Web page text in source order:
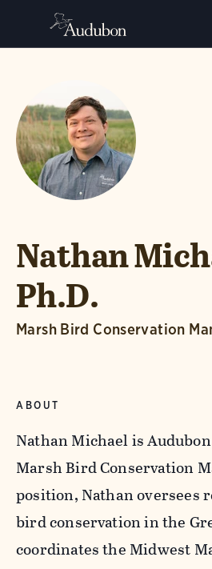
Nathan
Ph.D.
Marsh Bird Conservation
ABOUT
Nathan Michael is
Marsh Bird Conservation
position, Nathan oversees
bird conservation in the
coordinates the Midwest